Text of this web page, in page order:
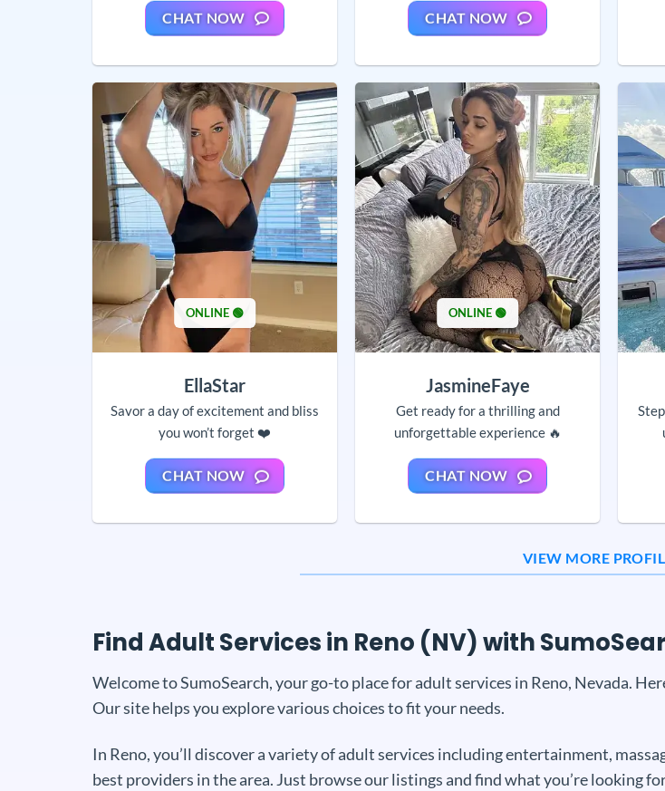
CHAT NOW CHAT NOW
ONLINE 🟢
EllaStar
Savor a day of excitement and bliss
you won’t forget ❤️
CHAT NOW
ONLINE 🟢
JasmineFaye
Get ready for a thrilling and
unforgettable experience 🔥
CHAT NOW
VIEW MORE
Find Adult Services in Reno (NV) with
Welcome to SumoSearch, your go-to place for adult services in Reno, Nevada.
Our site helps you explore various choices to fit your needs.
In Reno, you’ll discover a variety of adult services including entertainment,
best providers in the area. Just browse our listings and find what you’re looking